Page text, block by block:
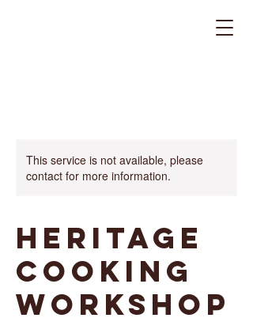
This service is not available, please
contact for more information.
Heritage
Cooking
Workshop